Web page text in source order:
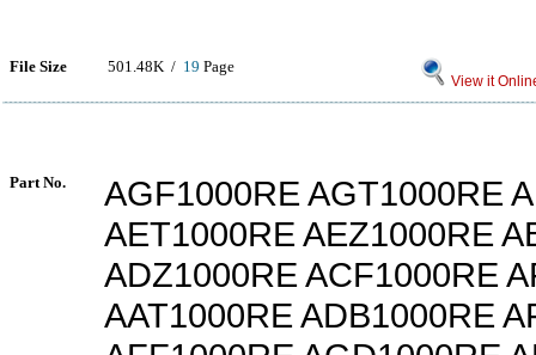
File Size 501.48K / 19 Page
View it
Part No.
AGF1000RE AGT1000RE
AET1000RE AEZ1000RE
ADZ1000RE ACF1000RE
AAT1000RE ADB1000RE